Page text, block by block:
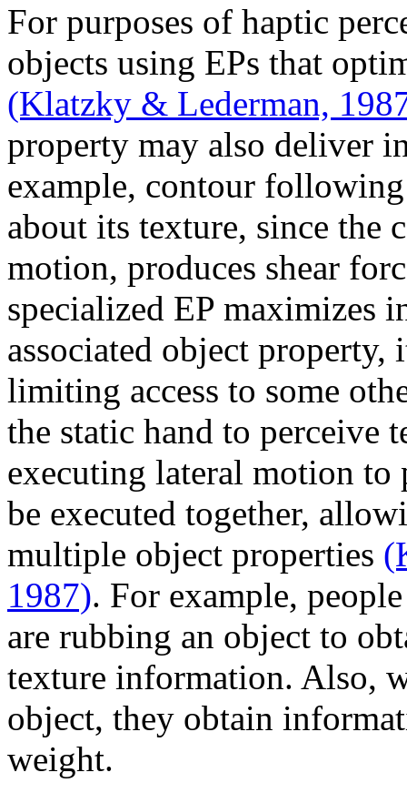
For purposes of haptic
objects using EPs that
(Klatzky & Lederman,
property may also deliver
example, contour
about its texture, since
motion, produces shear
specialized EP maximizes
associated object property,
limiting access to some
the static hand to perceive
executing lateral motion to
be executed together,
multiple object properties
1987). For example,
are rubbing an object to
texture information. Also,
object, they obtain
weight.